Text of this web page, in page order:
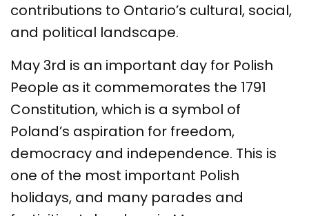
contributions to Ontario’s cultural, social,
and political landscape.
May 3rd is an important day for Polish
People as it commemorates the 1791
Constitution, which is a symbol of
Poland’s aspiration for freedom,
democracy and independence. This is
one of the most important Polish
holidays, and many parades and